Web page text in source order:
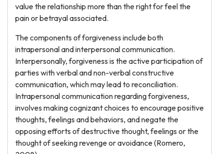
value the relationship more than the right for feel the
pain or betrayal associated.
The components of forgiveness include both
intrapersonal and interpersonal communication.
Interpersonally, forgiveness is the active participation of
parties with verbal and non-verbal constructive
communication, which may lead to reconciliation.
Intrapersonal communication regarding forgiveness,
involves making cognizant choices to encourage positive
thoughts, feelings and behaviors, and negate the
opposing efforts of destructive thought, feelings or the
thought of seeking revenge or avoidance (Romero,